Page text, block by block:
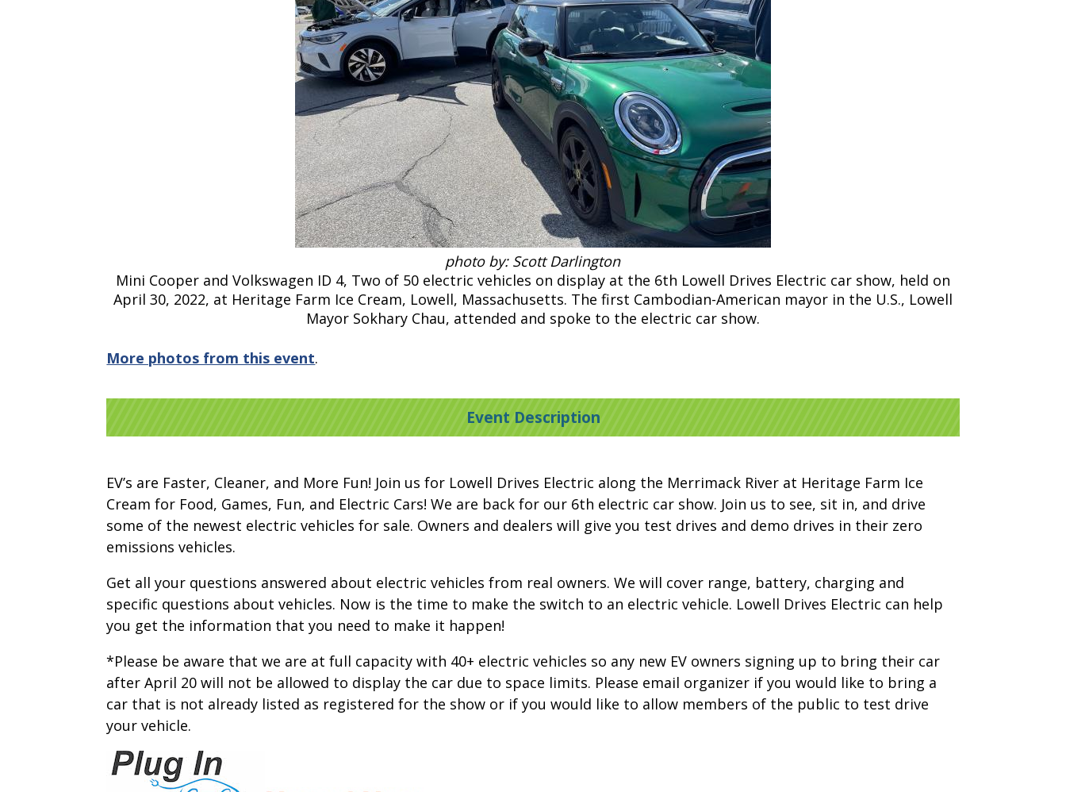
photo by: Scott Darlington
Mini Cooper and Volkswagen ID 4, Two of 50 electric vehicles on display at the 6th Lowell Drives Electric car show, held on
April 30, 2022, at Heritage Farm Ice Cream, Lowell, Massachusetts. The first Cambodian-American mayor in the U.S., Lowell
Mayor Sokhary Chau, attended and spoke to the electric car show.
More photos from this event.
Event Description
EV’s are Faster, Cleaner, and More Fun! Join us for Lowell Drives Electric along the Merrimack River at Heritage Farm Ice
Cream for Food, Games, Fun, and Electric Cars! We are back for our 6th electric car show. Join us to see, sit in, and drive
some of the newest electric vehicles for sale. Owners and dealers will give you test drives and demo drives in their zero
emissions vehicles.
Get all your questions answered about electric vehicles from real owners. We will cover range, battery, charging and
specific questions about vehicles. Now is the time to make the switch to an electric vehicle. Lowell Drives Electric can help
you get the information that you need to make it happen!
*Please be aware that we are at full capacity with 40+ electric vehicles so any new EV owners signing up to bring their car
after April 20 will not be allowed to display the car due to space limits. Please email organizer if you would like to bring a
car that is not already listed as registered for the show or if you would like to allow members of the public to test drive
your vehicle.